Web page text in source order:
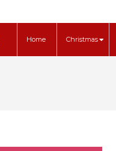
Home Christmas